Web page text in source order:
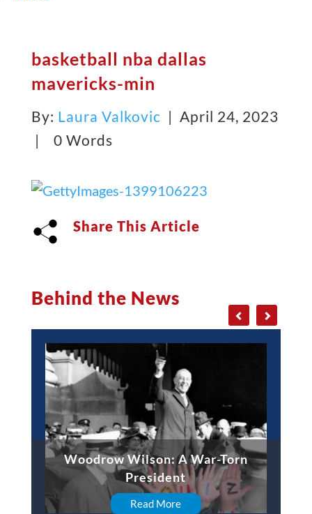
basketball nba dallas
mavericks-min
By: Laura Valkovic | April 24, 2023
|
0 Words
Share This Article
Behind the News
Woodrow Wilson: A War-Torn
President
Read More